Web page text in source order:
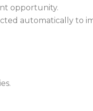
opportunity.
automatically to